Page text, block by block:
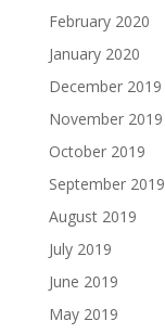
February 2020
January 2020
December 2019
November 2019
October 2019
September 2019
August 2019
July 2019
June 2019
May 2019